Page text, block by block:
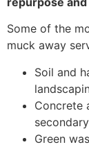
Some of the
muck away
Soil and
Concrete
Green